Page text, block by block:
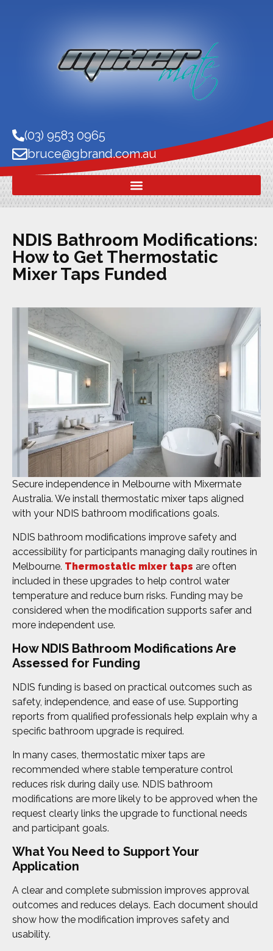
(03) 9583 0965
bruce@gbrand.com.au
NDIS Bathroom Modifications:
How to Get Thermostatic
Mixer Taps Funded
Secure independence in Melbourne with Mixermate
Australia. We install thermostatic mixer taps aligned
with your NDIS bathroom modifications goals.
NDIS bathroom modifications improve safety and
accessibility for participants managing daily routines in
Melbourne. Thermostatic mixer taps are often
included in these upgrades to help control water
temperature and reduce burn risks. Funding may be
considered when the modification supports safer and
more independent use.
How NDIS Bathroom Modifications Are
Assessed for Funding
NDIS funding is based on practical outcomes such as
safety, independence, and ease of use. Supporting
reports from qualified professionals help explain why a
specific bathroom upgrade is required.
In many cases, thermostatic mixer taps are
recommended where stable temperature control
reduces risk during daily use. NDIS bathroom
modifications are more likely to be approved when the
request clearly links the upgrade to functional needs
and participant goals.
What You Need to Support Your
Application
A clear and complete submission improves approval
outcomes and reduces delays. Each document should
show how the modification improves safety and
usability.